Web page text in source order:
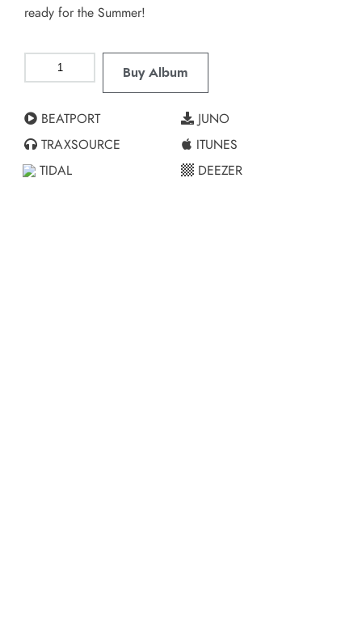
ready for the Summer!
Buy Album
BEATPORT
TRAXSOURCE
TIDAL
JUNO
ITUNES
DEEZER